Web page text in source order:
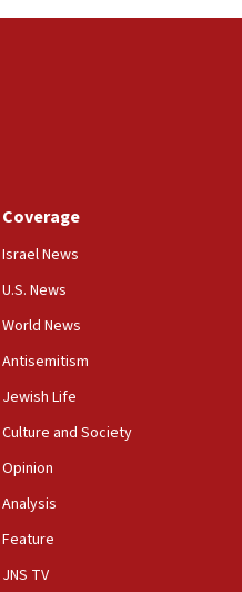
Coverage
Israel News
U.S. News
World News
Antisemitism
Jewish Life
Culture and Society
Opinion
Analysis
Feature
JNS TV